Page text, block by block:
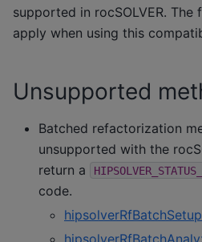
supported in rocSOLVER.
apply when using this
Unsupported
Batched refactorization
unsupported with the
return a
code.